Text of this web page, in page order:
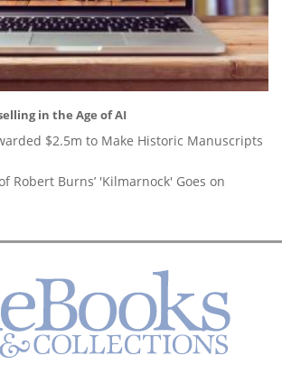
in the Age of AI
$2.5m to Make Historic Manuscripts
Robert Burns’ 'Kilmarnock' Goes on